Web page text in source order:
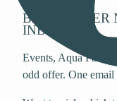
BEWL WATER
INBOX.
Events, Aqua Park
odd offer. One email